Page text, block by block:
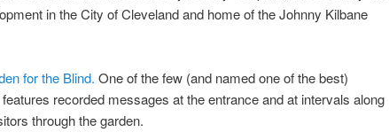
in the City of Cleveland and home of the Johnny Kilbane
for the Blind. One of the few (and named one of the best)
recorded messages at the entrance and at intervals along
through the garden.